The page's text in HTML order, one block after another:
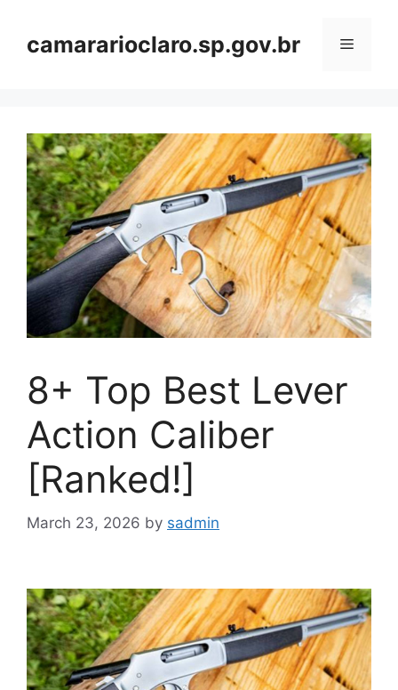
contentcamararioclaro.sp.gov.br Menu
8+ Top Best Lever
Action Caliber
[Ranked!]
March 23, 2026 by sadmin